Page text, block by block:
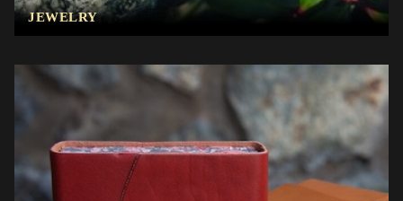
JEWELRY